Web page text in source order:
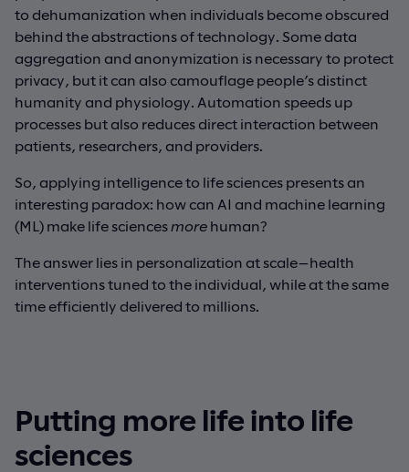
to dehumanization when individuals become obscured
behind the abstractions of technology. Some data
aggregation and anonymization is necessary to protect
privacy, but it can also camouflage people’s distinct
humanity and physiology. Automation speeds up
processes but also reduces direct interaction between
patients, researchers, and providers.
So, applying intelligence to life sciences presents an
interesting paradox: how can AI and machine learning
(ML) make life sciences more human?
The answer lies in personalization at scale—health
interventions tuned to the individual, while at the same
time efficiently delivered to millions.
Putting more life into life
sciences